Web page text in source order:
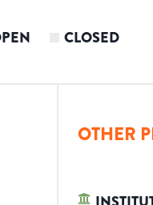
CLOSED
OTHER